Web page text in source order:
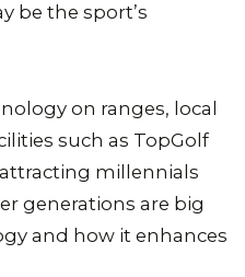
be the sport’s
on ranges, local
such as TopGolf
millennials
generations are big
and how it enhances